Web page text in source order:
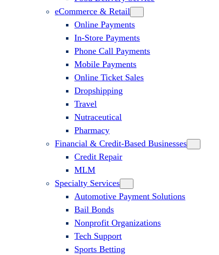
eCommerce & Retail
Online Payments
In-Store Payments
Phone Call Payments
Mobile Payments
Online Ticket Sales
Dropshipping
Travel
Nutraceutical
Pharmacy
Financial & Credit-Based Businesses
Credit Repair
MLM
Specialty Services
Automotive Payment Solutions
Bail Bonds
Nonprofit Organizations
Tech Support
Sports Betting